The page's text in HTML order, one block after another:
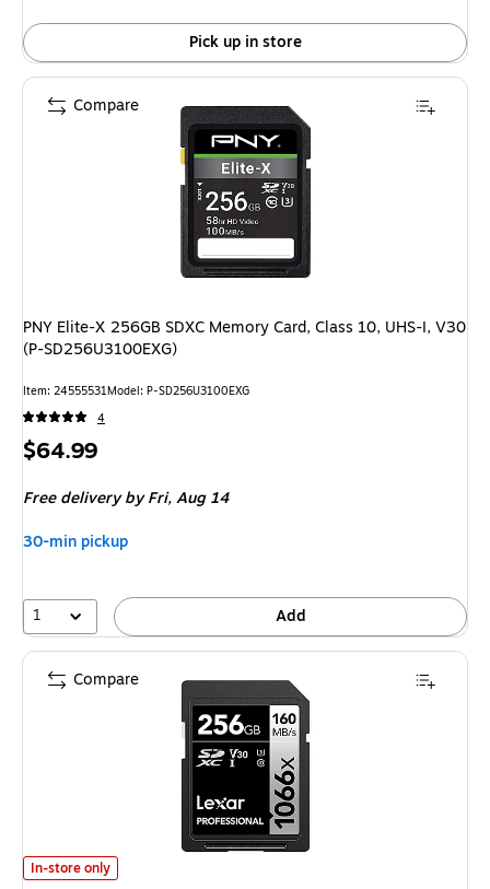
Pick up in store
PNY Elite-X 256GB SDXC Memory Card, Class 10, UHS-I, V30
(P-SD256U3100EXG)
Item: 24555531Model: P-SD256U3100EXG
4
Price
$64.99
Free deliveryby Fri, Aug 14
30-min pickup
1 Add
Compare
Lexar Professional 1066x SILVER Series 256GB SDXC Memory Card,
In-store only
Compare